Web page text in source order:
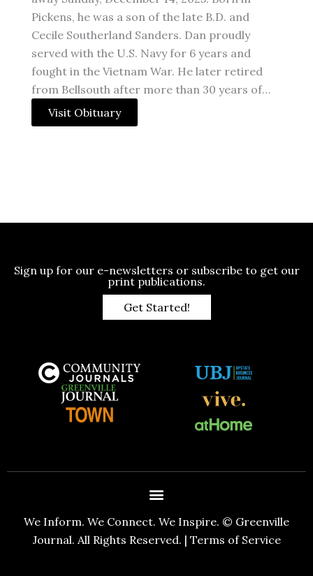
Pickens, he was a son of the late B.D. and
Cecile Southerland Sanders. Dan proudly
served with the U.S. Navy for 6 years and
fought in the Vietnam War. He later retired
from Bellsouth after more than 30 years of…
Visit Obituary
Sign up for our e-newsletters or subscribe to get our
print publications.
Get Started!
We Inform. We Connect. We Inspire. © Greenville
Journal. All Rights Reserved. | Terms of Service